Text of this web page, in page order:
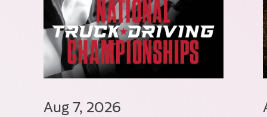
Aug 7, 2026